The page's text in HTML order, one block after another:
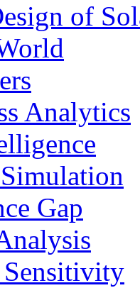
of
Analytics
Gap